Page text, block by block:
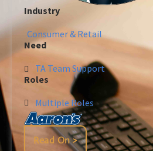
Industry
Consumer & Retail
Need
TA Team Support
Roles
Multiple Roles
Read On >